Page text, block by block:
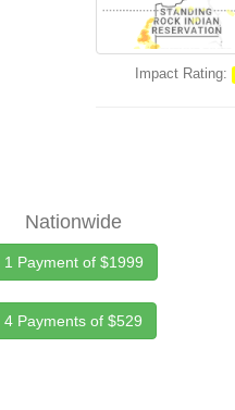
Impact Rating:
Nationwide
1 Payment of $1999
4 Payments of $529